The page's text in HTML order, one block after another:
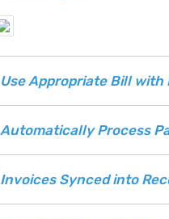
Use Appropriate Bill with
Automatically Process
Invoices Synced into